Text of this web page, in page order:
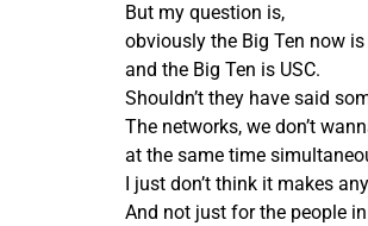
But my question is,
obviously the Big Ten now is
and the Big Ten is USC.
Shouldn’t they have said
The networks, we don’t
at the same time
I just don’t think it makes
And not just for the people